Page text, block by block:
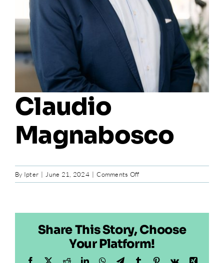
Claudio
Magnabosco
By Ipter | June 21, 2024 | Comments Offon
Claudio
Share This Story, Choose
Your Platform!
Facebook RedditLinkedInWhatsApp
TelegramTumblr Pinterest
Vk
Xing